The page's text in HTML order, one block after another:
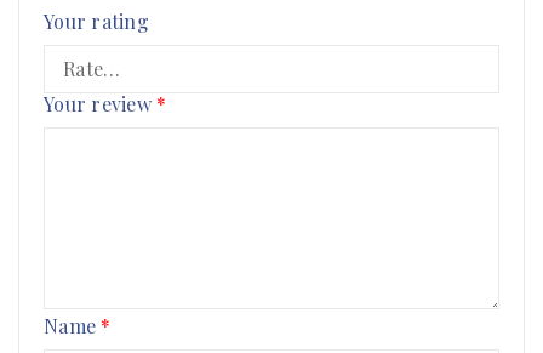
Your rating
Your review *
Name *